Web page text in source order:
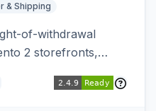
& Shipping
of-withdrawal
2 storefronts,
a guided form.